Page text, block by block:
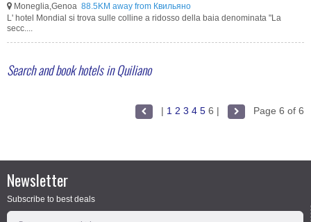
Moneglia,Genoa 88.5KM away from Квильяно
L' hotel Mondial si trova sulle colline a ridosso della baia denominata "La
secc....
Search and book hotels in Quiliano
| 1 2 3 4 5 6 | Page 6 of 6
Newsletter
Subscribe to best deals